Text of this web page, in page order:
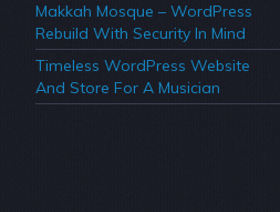
Makkah Mosque – WordPress
Rebuild With Security In Mind
Timeless WordPress Website
And Store For A Musician